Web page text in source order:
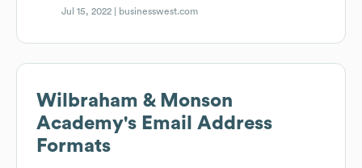
Jul 15, 2022 | businesswest.com
Wilbraham & Monson
Academy's Email Address
Formats